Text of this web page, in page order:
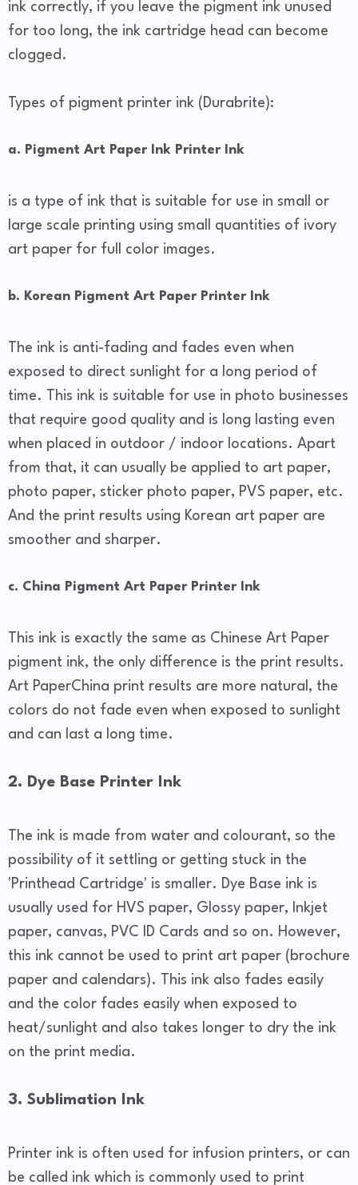
ink correctly, if you leave the pigment ink unused
for too long, the ink cartridge head can become
clogged.
Types of pigment printer ink (Durabrite):
a. Pigment Art Paper Ink Printer Ink
is a type of ink that is suitable for use in small or
large scale printing using small quantities of ivory
art paper for full color images.
b. Korean Pigment Art Paper Printer Ink
The ink is anti-fading and fades even when
exposed to direct sunlight for a long period of
time. This ink is suitable for use in photo businesses
that require good quality and is long lasting even
when placed in outdoor / indoor locations. Apart
from that, it can usually be applied to art paper,
photo paper, sticker photo paper, PVS paper, etc.
And the print results using Korean art paper are
smoother and sharper.
c. China Pigment Art Paper Printer Ink
This ink is exactly the same as Chinese Art Paper
pigment ink, the only difference is the print results.
Art PaperChina print results are more natural, the
colors do not fade even when exposed to sunlight
and can last a long time.
2. Dye Base Printer Ink
The ink is made from water and colourant, so the
possibility of it settling or getting stuck in the
'Printhead Cartridge' is smaller. Dye Base ink is
usually used for HVS paper, Glossy paper, Inkjet
paper, canvas, PVC ID Cards and so on. However,
this ink cannot be used to print art paper (brochure
paper and calendars). This ink also fades easily
and the color fades easily when exposed to
heat/sunlight and also takes longer to dry the ink
on the print media.
3. Sublimation Ink
Printer ink is often used for infusion printers, or can
be called ink which is commonly used to print